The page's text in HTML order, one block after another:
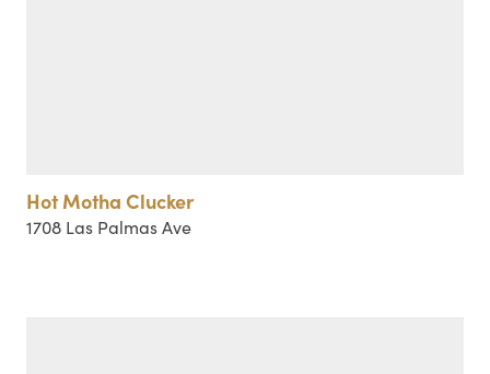
Hot Motha Clucker
1708 Las Palmas Ave